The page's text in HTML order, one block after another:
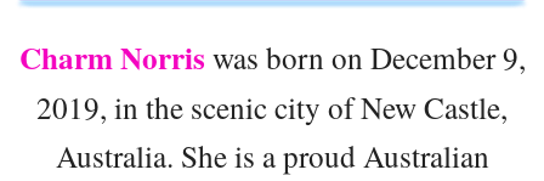
Charm Norris was born on December 9,
2019, in the scenic city of New Castle,
Australia. She is a proud Australian